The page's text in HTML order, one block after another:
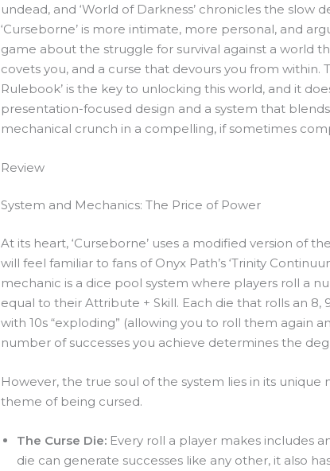
undead, and ‘World of Darkness’ chronicles the slow
‘Curseborne’ is more intimate, more personal, and
game about the struggle for survival against a world
covets you, and a curse that devours you from within.
Rulebook’ is the key to unlocking this world, and it
presentation-focused design and a system that
mechanical crunch in a compelling, if sometimes
Review
System and Mechanics: The Price of Power
At its heart, ‘Curseborne’ uses a modified version of
will feel familiar to fans of Onyx Path’s ‘Trinity
mechanic is a dice pool system where players roll a
equal to their Attribute + Skill. Each die that rolls an 8,
with 10s “exploding” (allowing you to roll them again
number of successes you achieve determines the
However, the true soul of the system lies in its
theme of being cursed.
The Curse Die: Every roll a player makes includes
die can generate successes like any other, it also